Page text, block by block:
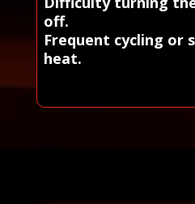
off.
Frequent cycling or
heat.